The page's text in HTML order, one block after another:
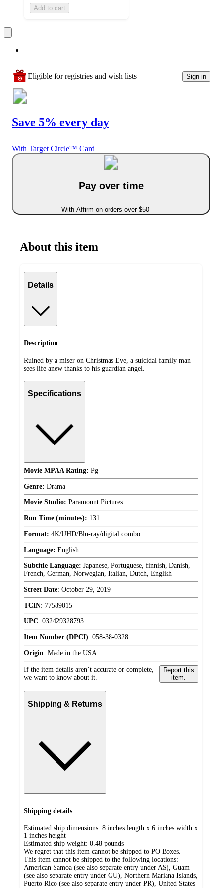
Add to cart
Eligible for registries and wish lists Sign in
Save 5% every day
With Target Circle™ Card
Pay over time
With Affirm on orders over $50
About this item
Details
Description
Ruined by a miser on Christmas Eve, a suicidal family man
sees life anew thanks to his guardian angel.
Specifications
Movie MPAA Rating: Pg
Genre: Drama
Movie Studio: Paramount Pictures
Run Time (minutes): 131
Format: 4K/UHD/Blu-ray/digital combo
Language: English
Subtitle Language: Japanese, Portuguese, finnish, Danish,
French, German, Norwegian, Italian, Dutch, English
Street Date: October 29, 2019
TCIN: 77589015
UPC: 032429328793
Item Number (DPCI): 058-38-0328
Origin: Made in the USA
If the item details aren’t accurate or complete,
we want to know about it.
Report this
item.
Shipping & Returns
Shipping details
Estimated ship dimensions: 8 inches length x 6 inches width x
1 inches height
Estimated ship weight: 0.48 pounds
We regret that this item cannot be shipped to PO Boxes.
This item cannot be shipped to the following locations:
American Samoa (see also separate entry under AS), Guam
(see also separate entry under GU), Northern Mariana Islands,
Puerto Rico (see also separate entry under PR), United States